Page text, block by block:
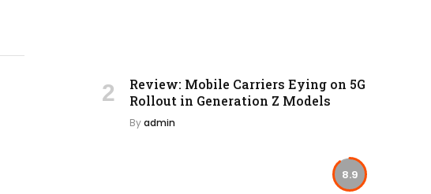
Review: Mobile Carriers Eying on 5G
Rollout in Generation Z Models
Byadmin
8.9